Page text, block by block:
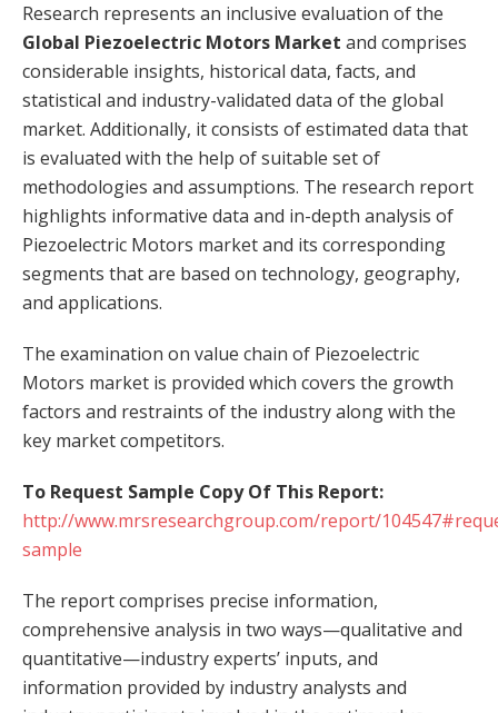
Research represents an inclusive evaluation of the
Global Piezoelectric Motors Market and comprises
considerable insights, historical data, facts, and
statistical and industry-validated data of the global
market. Additionally, it consists of estimated data that
is evaluated with the help of suitable set of
methodologies and assumptions. The research report
highlights informative data and in-depth analysis of
Piezoelectric Motors market and its corresponding
segments that are based on technology, geography,
and applications.
The examination on value chain of Piezoelectric
Motors market is provided which covers the growth
factors and restraints of the industry along with the
key market competitors.
To Request Sample Copy Of This Report:
http://www.mrsresearchgroup.com/report/
sample
The report comprises precise information,
comprehensive analysis in two ways—qualitative and
quantitative—industry experts’ inputs, and
information provided by industry analysts and